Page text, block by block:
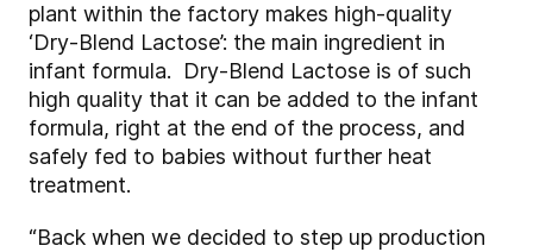
plant within the factory makes high-quality
‘Dry-Blend Lactose’: the main ingredient in
infant formula. Dry-Blend Lactose is of such
high quality that it can be added to the infant
formula, right at the end of the process, and
safely fed to babies without further heat
treatment.
“Back when we decided to step up production